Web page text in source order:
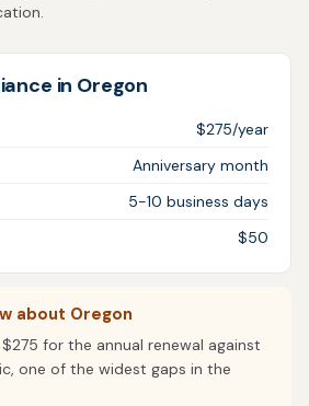
in Oregon
$275/year
Anniversary month
5-10 business days
$50
about Oregon
$275 for the annual renewal against
one of the widest gaps in the